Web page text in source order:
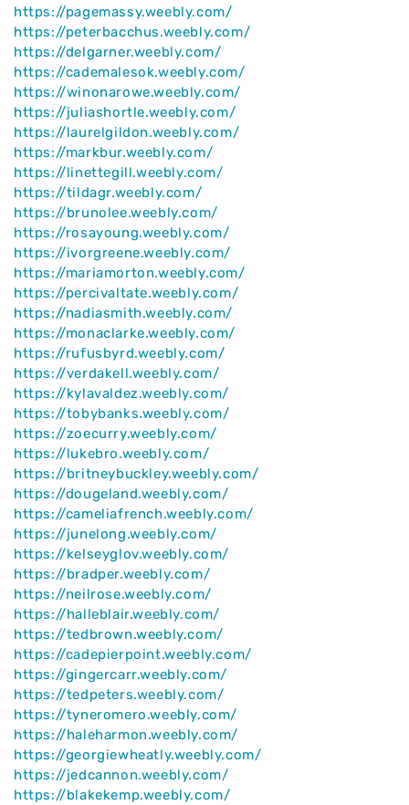
https://pagemassy.weebly.com/
https://peterbacchus.weebly.com/
https://delgarner.weebly.com/
https://cademalesok.weebly.com/
https://winonarowe.weebly.com/
https://juliashortle.weebly.com/
https://laurelgildon.weebly.com/
https://markbur.weebly.com/
https://linettegill.weebly.com/
https://tildagr.weebly.com/
https://brunolee.weebly.com/
https://rosayoung.weebly.com/
https://ivorgreene.weebly.com/
https://mariamorton.weebly.com/
https://percivaltate.weebly.com/
https://nadiasmith.weebly.com/
https://monaclarke.weebly.com/
https://rufusbyrd.weebly.com/
https://verdakell.weebly.com/
https://kylavaldez.weebly.com/
https://tobybanks.weebly.com/
https://zoecurry.weebly.com/
https://lukebro.weebly.com/
https://britneybuckley.weebly.com/
https://dougeland.weebly.com/
https://cameliafrench.weebly.com/
https://junelong.weebly.com/
https://kelseyglov.weebly.com/
https://bradper.weebly.com/
https://neilrose.weebly.com/
https://halleblair.weebly.com/
https://tedbrown.weebly.com/
https://cadepierpoint.weebly.com/
https://gingercarr.weebly.com/
https://tedpeters.weebly.com/
https://tyneromero.weebly.com/
https://haleharmon.weebly.com/
https://georgiewheatly.weebly.com/
https://jedcannon.weebly.com/
https://blakekemp.weebly.com/